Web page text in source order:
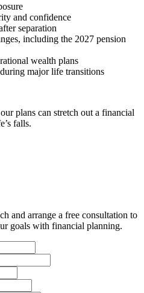
and confidence
separation
including the 2027 pension
wealth plans
major life transitions
plans can stretch out a financial
falls.
and arrange a free consultation to
goals with financial planning.